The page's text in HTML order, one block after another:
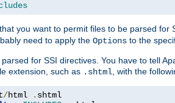
you want to permit files to be parsed
need to apply the Options to the
for SSI directives. You have to tell
extension, such as .shtml, with the
/html .